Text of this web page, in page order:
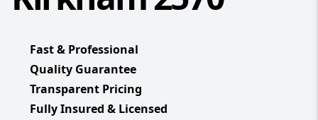
Fast & Professional
Quality Guarantee
Transparent Pricing
Fully Insured & Licensed